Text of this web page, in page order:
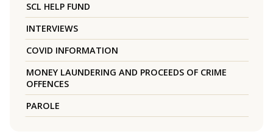
SCL HELP FUND
INTERVIEWS
COVID INFORMATION
MONEY LAUNDERING AND PROCEEDS OF CRIME
OFFENCES
PAROLE